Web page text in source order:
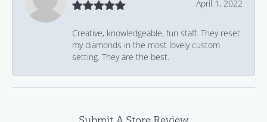
April 1, 2022
Creative, knowledgeable, fun staff. They reset
my diamonds in the most lovely custom
setting. They are the best.